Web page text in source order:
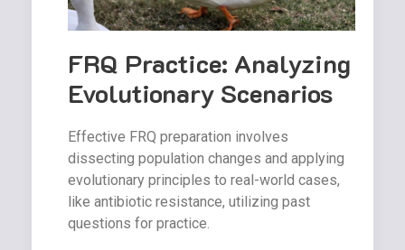
FRQ Practice: Analyzing
Evolutionary Scenarios
Effective FRQ preparation involves
dissecting population changes and applying
evolutionary principles to real-world cases,
like antibiotic resistance, utilizing past
questions for practice.